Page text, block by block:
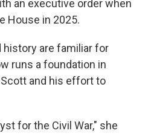
an executive order when
House in 2025.
history are familiar for
runs a foundation in
and his effort to
for the Civil War," she